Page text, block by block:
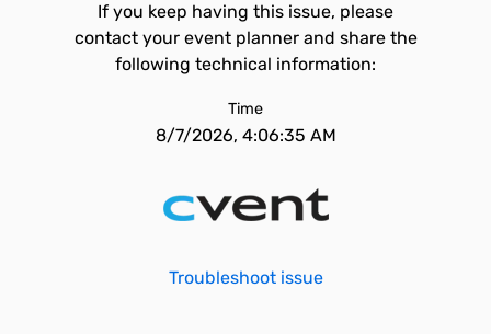
If you keep having this issue, please
contact your event planner and share the
following technical information:
Time
8/7/2026, 4:06:35 AM
Troubleshoot issue